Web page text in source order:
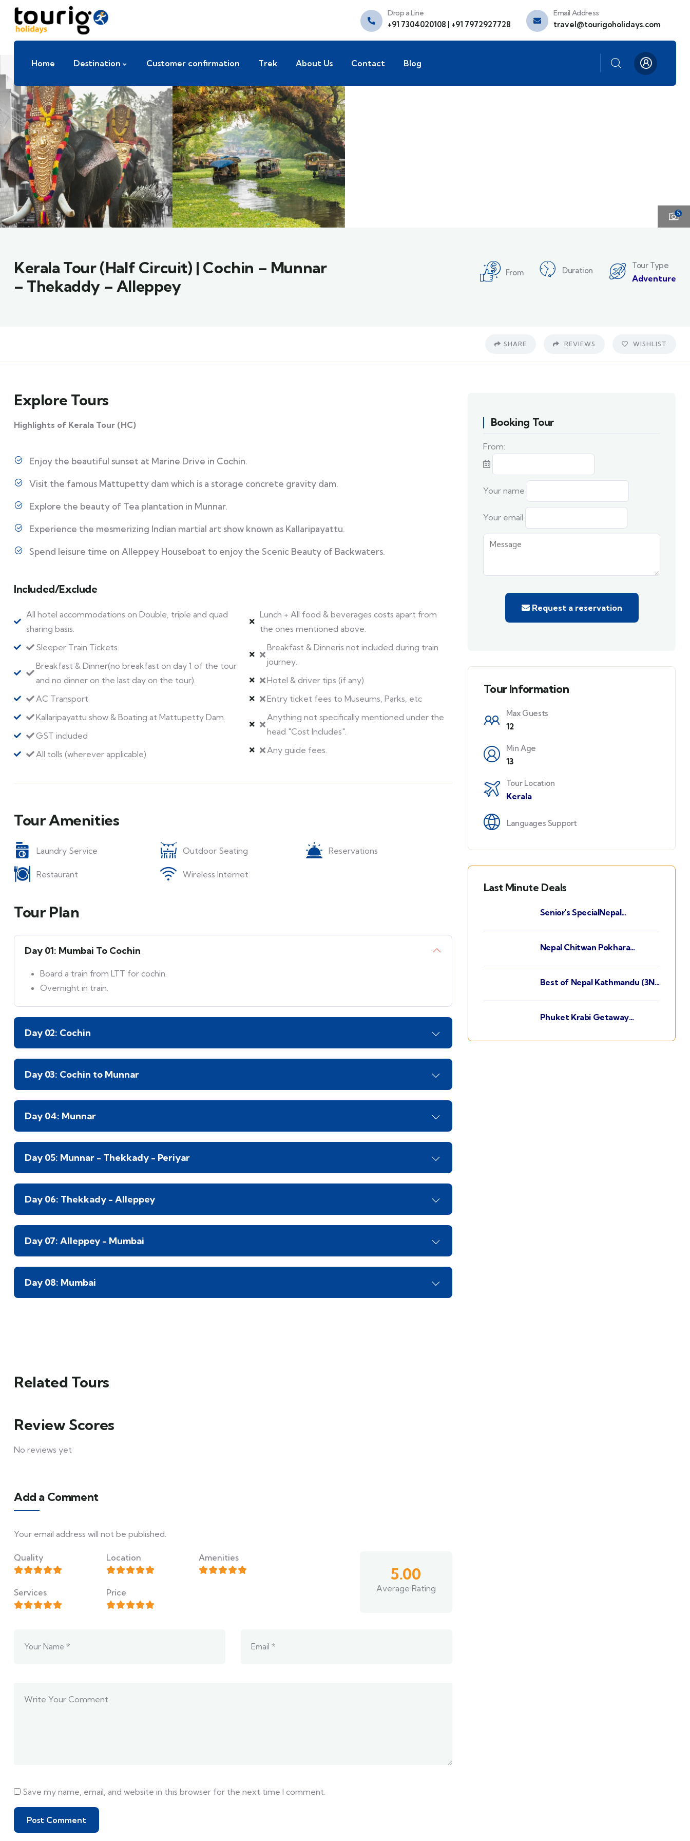
Drop a Line
+91 7304020108 | +91 7972927728
Email Address
travel@tourigoholidays.com
Home Destination Customer confirmation Trek About Us Contact Blog
5
Kerala Tour (Half Circuit) | Cochin – Munnar
– Thekaddy – Alleppey
From Duration
Tour Type
Adventure
SHARE REVIEWS WISHLIST
Explore Tours
Highlights of Kerala Tour (HC)
Enjoy the beautiful sunset at Marine Drive in Cochin.
Visit the famous Mattupetty dam which is a storage concrete gravity dam.
Explore the beauty of Tea plantation in Munnar.
Experience the mesmerizing Indian martial art show known as Kallaripayattu.
Spend leisure time on Alleppey Houseboat to enjoy the Scenic Beauty of Backwaters.
Included/Exclude
All hotel accommodations on Double, triple and quad
sharing basis.
Sleeper Train Tickets.
Breakfast & Dinner(no breakfast on day 1 of the tour
and no dinner on the last day on the tour).
AC Transport
Kallaripayattu show & Boating at Mattupetty Dam.
GST included
All tolls (wherever applicable)
Lunch + All food & beverages costs apart from
the ones mentioned above.
Breakfast & Dinneris not included during train
journey.
Hotel & driver tips (if any)
Entry ticket fees to Museums, Parks, etc
Anything not specifically mentioned under the
head "Cost Includes".
Any guide fees.
Tour Amenities
Laundry Service Outdoor Seating Reservations
Restaurant Wireless Internet
Tour Plan
Day 01: Mumbai To Cochin
Board a train from LTT for cochin.
Overnight in train.
Day 02: Cochin
Day 03: Cochin to Munnar
Day 04: Munnar
Day 05: Munnar - Thekkady - Periyar
Day 06: Thekkady - Alleppey
Day 07: Alleppey - Mumbai
Day 08: Mumbai
Related Tours
Review Scores
No reviews yet
Add a Comment
Your email address will not be published.
Save my name, email, and website in this browser for the next time I comment.
Quality Location Amenities
Services Price
5.00
Average Rating
Booking Tour
From:
Your name
Your email
Request a reservation
Tour Information
Max Guests
12
Min Age
13
Tour Location
Kerala
Languages Support
Last Minute Deals
Senior's SpecialNepal
Nepal Chitwan Pokhara
Best of Nepal Kathmandu (3N)
Phuket Krabi Getaway